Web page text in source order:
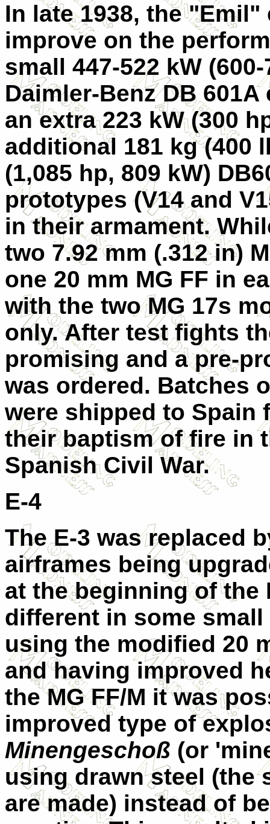
In late 1938, the
improve on the
small 447-522 kW
Daimler-Benz DB
an extra 223 kW (300
additional 181 kg (400
(1,085 hp, 809 kW)
prototypes (V14and
in their armament.
two 7.92 mm (.312 in)
one 20 mm MG FF in
with the two MG 17s
only. After test fights
promising and a pre-
was ordered. Batches
were shipped to Spain
their baptism of fire in
Spanish Civil War.
E-4
The E-3 was replaced
airframes being
at the beginning of
different in some
using the modified 20
and having improved
the MG FF/M it was
improved type of
Minengeschoß (or
using drawn steel (the
are made) instead of